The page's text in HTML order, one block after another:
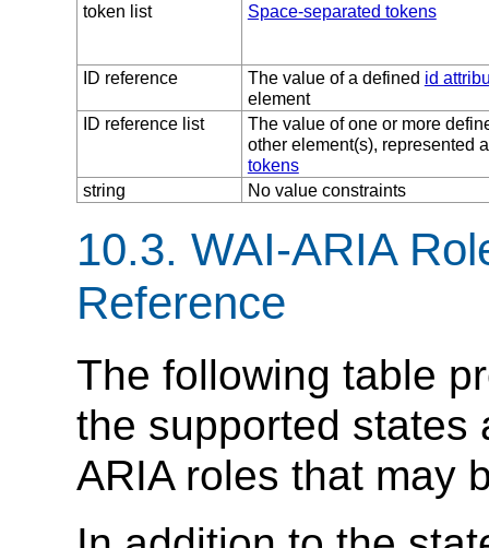
token list Space-separated tokens
ID reference The value of a defined id
element
ID reference list
The value of one or more
other element(s), represented
tokens
string
No value constraints
10.3. WAI-ARIA
Reference
The following table
the supported states
ARIA roles that may